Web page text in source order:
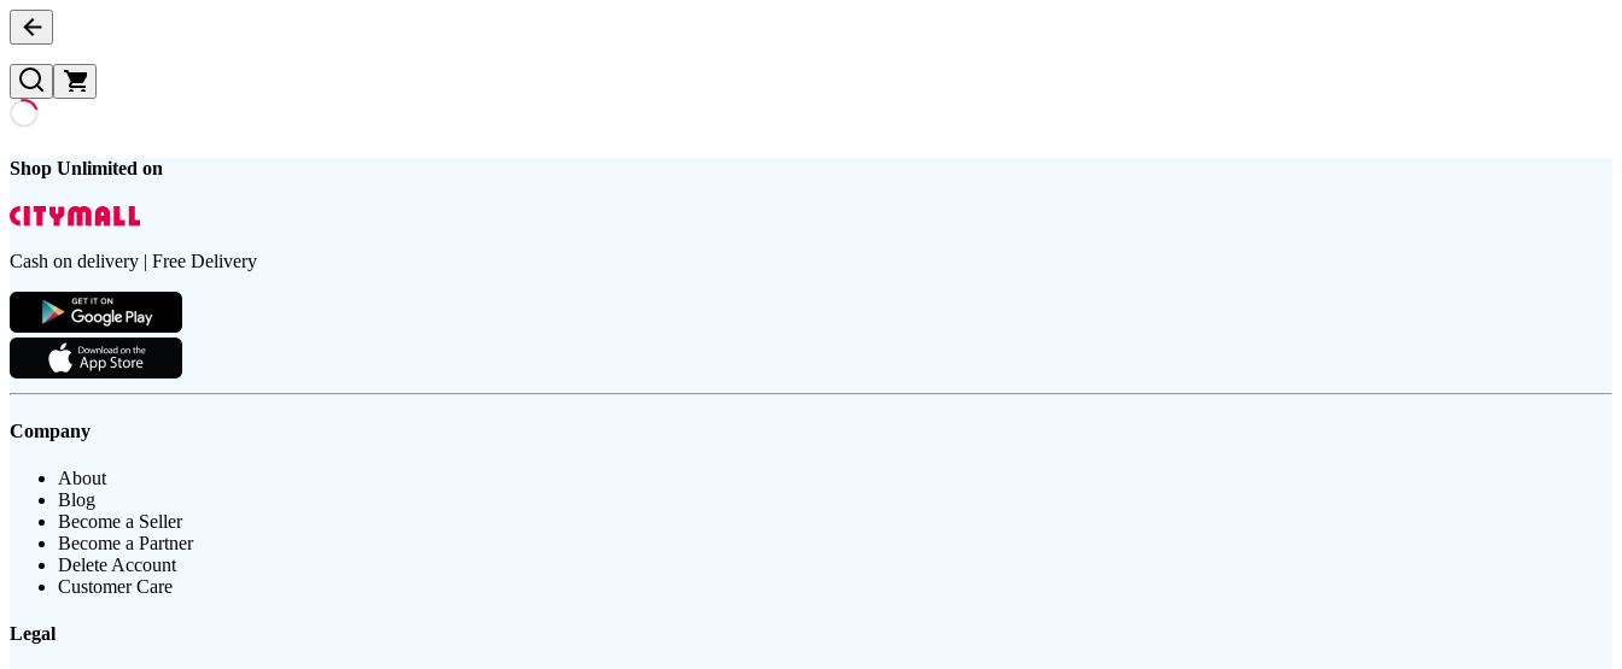
Shop Unlimited on
Cash on delivery | Free Delivery
Company
About
Blog
Become a Seller
Become a Partner
Delete Account
Customer Care
Legal